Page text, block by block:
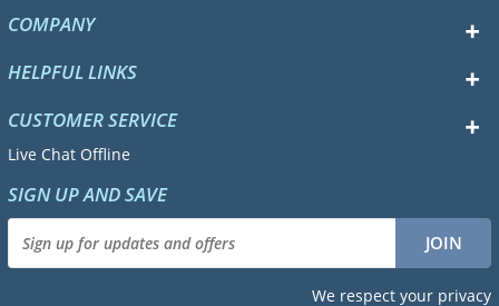
COMPANY
HELPFUL LINKS
CUSTOMER SERVICE
Live Chat Offline
SIGN UP AND SAVE
We respect your privacy